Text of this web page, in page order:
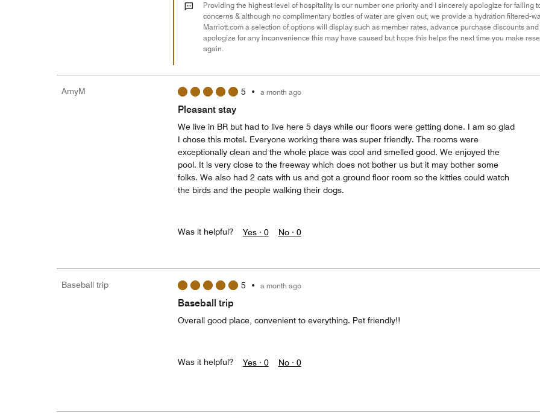
Providing the highest level of hospitality is our number one priority and I sincerely apologize for failing
concerns & although no complimentary bottles of water are given out, we provide a hydration filtered-
Marriott.com a selection of options will display such as member rates, advance purchase discounts
apologize for any inconvenience this may have caused but hope this helps the next time you make
again.
AmyM 5 • a month ago
Pleasant stay
We live in BR but had to live here 5 days while our floors were getting done. I am so glad
I chose this motel. Everyone working there was super friendly. The rooms were
exceptionally clean and the whole place was cool and smelled good. We enjoyed the
pool. It is very close to the freeway which does not bother us but it may bother some
folks. We also had 2 cats with us and got a ground floor room so the kitties could watch
the birds and the people walking their dogs.
Was it helpful? Yes · 0 No · 0
Baseball trip 5 • a month ago
Baseball trip
Overall good place, convenient to everything. Pet friendly!!
Was it helpful? Yes · 0 No · 0